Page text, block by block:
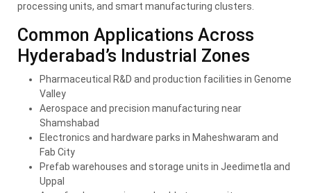
processing units, and smart manufacturing clusters.
Common Applications Across
Hyderabad’s Industrial Zones
Pharmaceutical R&D and production facilities in Genome
Valley
Aerospace and precision manufacturing near
Shamshabad
Electronics and hardware parks in Maheshwaram and
Fab City
Prefab warehouses and storage units in Jeedimetla and
Uppal